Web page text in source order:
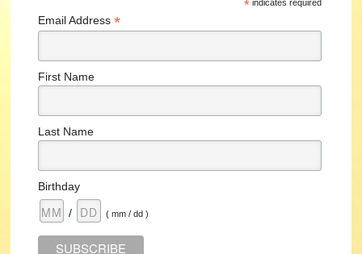
*indicates required
Email Address*
First Name
Last Name
Birthday
/ ( mm / dd )